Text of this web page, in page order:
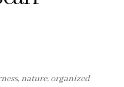
nature, organized